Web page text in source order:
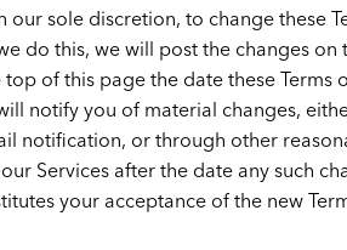
our sole discretion, to change these
do this, we will post the changes on
of this page the date these Terms
notify you of material changes,
notification, or through other
Services after the date any such
your acceptance of the new